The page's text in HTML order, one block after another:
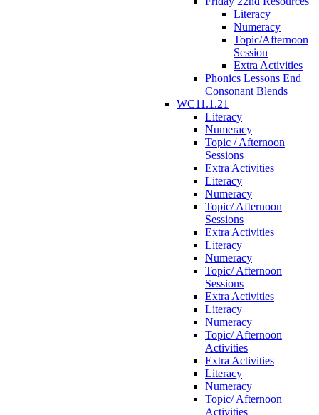
Literacy
Numeracy
Topic/Afternoon
Session
Extra Activities
Phonics Lessons End
Consonant Blends
WC11.1.21
Literacy
Numeracy
Topic / Afternoon
Sessions
Extra Activities
Literacy
Numeracy
Topic/ Afternoon
Sessions
Extra Activities
Literacy
Numeracy
Topic/ Afternoon
Sessions
Extra Activities
Literacy
Numeracy
Topic/ Afternoon
Activities
Extra Activities
Literacy
Numeracy
Topic/ Afternoon
Activities